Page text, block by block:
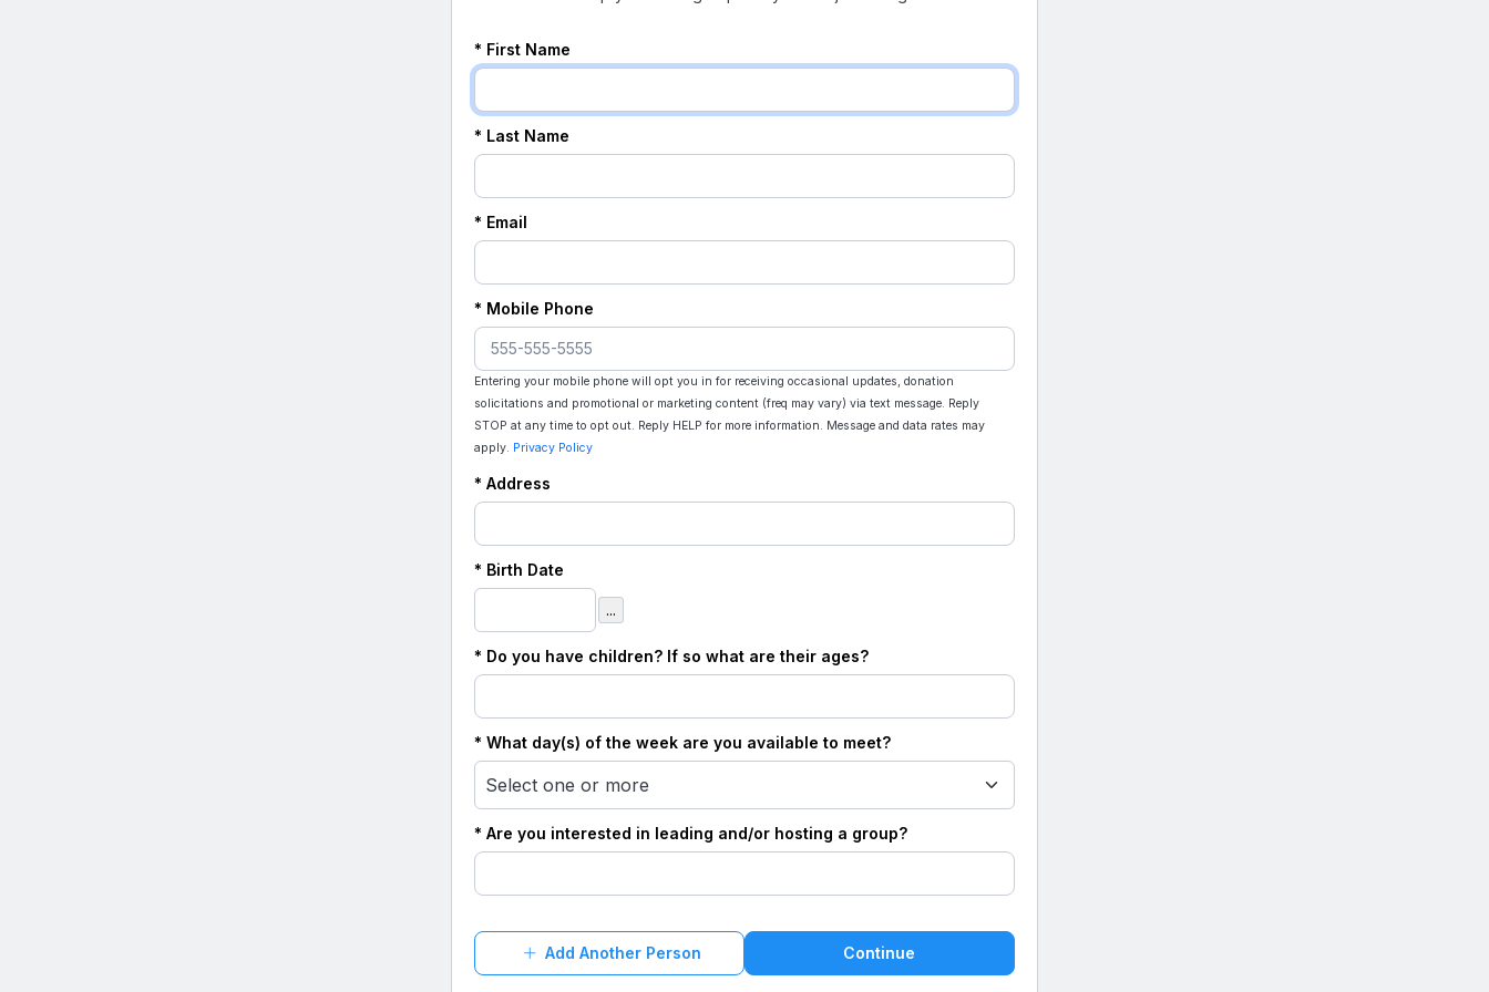
* First Name
* Last Name
* Email
* Mobile Phone
Entering your mobile phone will opt you in for receiving occasional updates, donation
solicitations and promotional or marketing content (freq may vary) via text message. Reply
STOP at any time to opt out. Reply HELP for more information. Message and data rates may
apply. Privacy Policy
* Address
* Birth Date
...
* Do you have children? If so what are their ages?
* What day(s) of the week are you available to meet?
Select one or more
* Are you interested in leading and/or hosting a group?
Add Another Person